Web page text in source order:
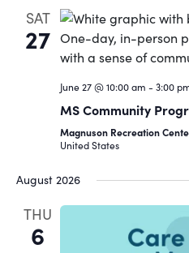
SAT
27
June 27 @ 10:00 am - 3:00
MS Community
Magnuson Recreation
United States
August 2026
THU
6